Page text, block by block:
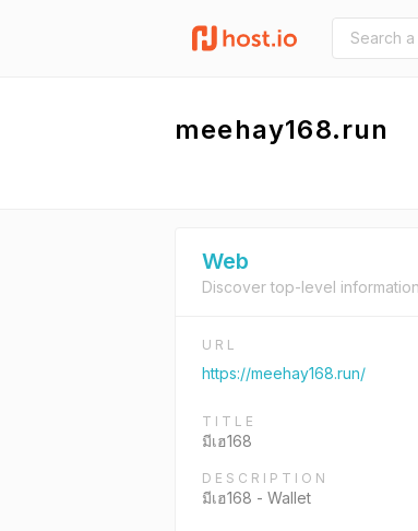
meehay168.run
Web
Discover top-level
URL
https://meehay168.run/
TITLE
มีเฮ168
DESCRIPTION
มีเฮ168 - Wallet